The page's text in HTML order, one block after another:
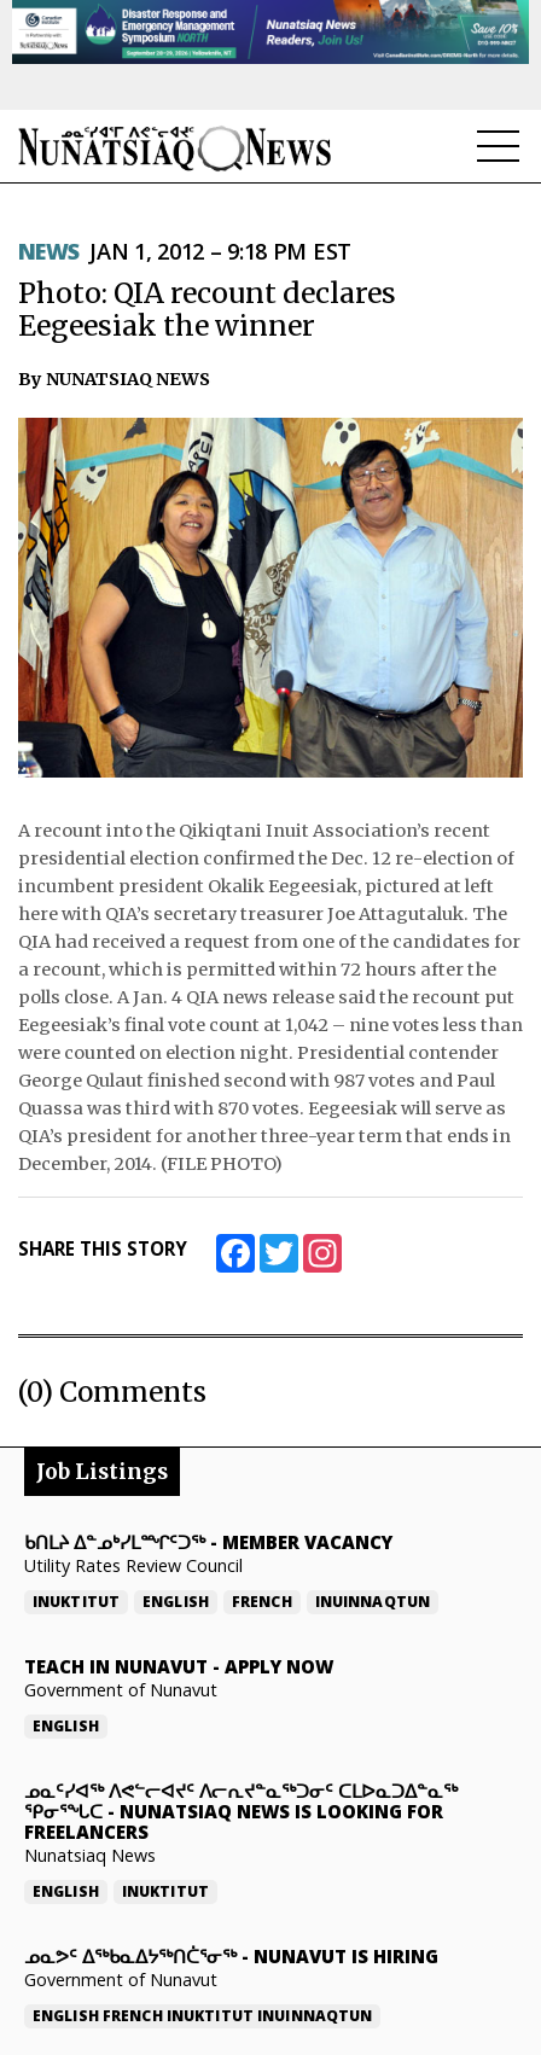
TOPICS
REGIONS
FEATURES
OPINION
TAISSUMANI
WEEKLY EDITION
ᐃᓄᒃᑎᑐᑦ
SEARCH
ARCHIVE
ABOUT
JOBS
NOTICES
TENDERS
ADVERTISE
NEWS JAN 1, 2012 – 9:18 PM EST
Photo: QIA recount declares
Eegeesiak the winner
By NUNATSIAQ NEWS
A recount into the Qikiqtani Inuit Association’s recent
presidential election confirmed the Dec. 12 re-election of
incumbent president Okalik Eegeesiak, pictured at left
here with QIA’s secretary treasurer Joe Attagutaluk. The
QIA had received a request from one of the candidates for
a recount, which is permitted within 72 hours after the
polls close. A Jan. 4 QIA news release said the recount put
Eegeesiak’s final vote count at 1,042 – nine votes less than
were counted on election night. Presidential contender
George Qulaut finished second with 987 votes and Paul
Quassa was third with 870 votes. Eegeesiak will serve as
QIA’s president for another three-year term that ends in
December, 2014. (FILE PHOTO)
SHARE THIS STORY FacebookTwitter
(0) Comments
Job Listings
ᑲᑎᒪᔨ ᐃᓐᓄᒃᓯᒪᙱᑦᑐᖅ- MEMBER VACANCY
Utility Rates Review Council
INUKTITUT ENGLISH FRENCH INUINNAQTUN
TEACH IN NUNAVUT - APPLY NOW
Government of Nunavut
ENGLISH
ᓄᓇᑦᓯᐊᖅ ᐱᕙᓪᓕᐊᔪᑦ ᐱᓕᕆᔪᓐᓇᖅᑐᓂᑦ ᑕᒪᐅᓇᑐᐃᓐᓇᖅ
ᕿᓂᕐᖓᑕ - NUNATSIAQ NEWS IS LOOKING FOR
FREELANCERS
Nunatsiaq News
ENGLISH INUKTITUT
ᓄᓇᕗᑦ ᐃᖅᑲᓇᐃᔭᖅᑎᑖᕐᓂᖅ- NUNAVUT IS HIRING
Government of Nunavut
ENGLISH FRENCH INUKTITUT INUINNAQTUN